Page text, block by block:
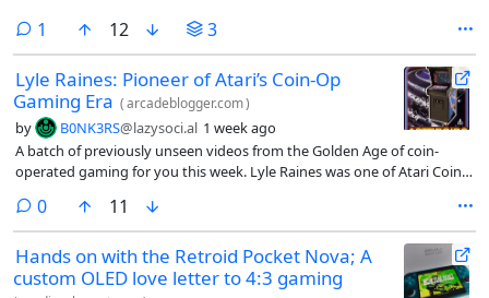
1 comment
12 3
Lyle Raines: Pioneer of Atari’s Coin-Op
Gaming Era (arcadeblogger.com)
by B0NK3RS@lazysoci.al 1 week ago
A batch of previously unseen videos from the Golden Age of coin-
operated gaming for you this week. Lyle Raines was one of Atari Coin-
0comments
11
Hands on with the Retroid Pocket Nova; A
custom OLED love letter to 4:3 gaming